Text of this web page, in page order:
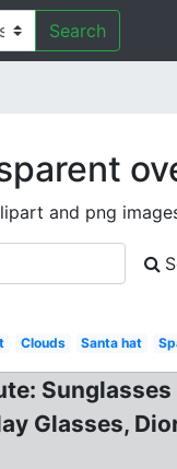
Search
and png
Clouds Santa hat
Glasses,